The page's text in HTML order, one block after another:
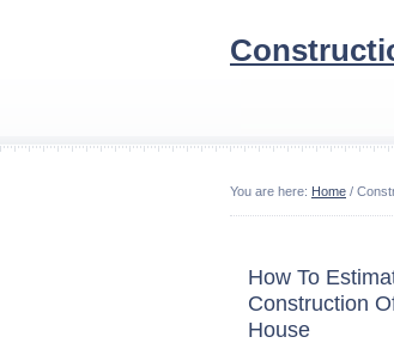
You are here: Home /
How To
Construction
House